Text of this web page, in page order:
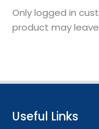
Only logged in
product may
Useful Links